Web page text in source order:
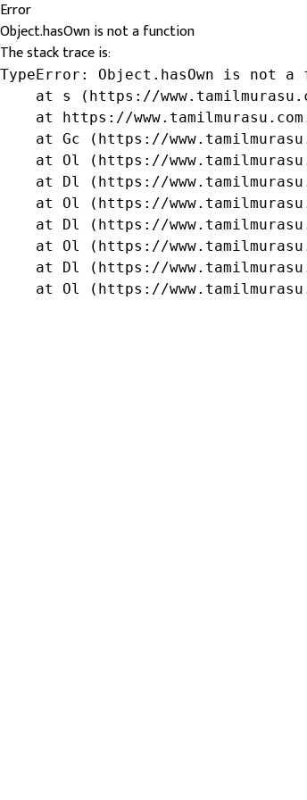
Error
Object.hasOwn is not a function
The stack trace is:
TypeError: Object.hasOwn is not a
at s (https://
at https://
at Gc (https://
at Ol (https://
at Dl (https://
at Ol (https://
at Dl (https://
at Ol (https://
at Dl (https://
at Ol (https://